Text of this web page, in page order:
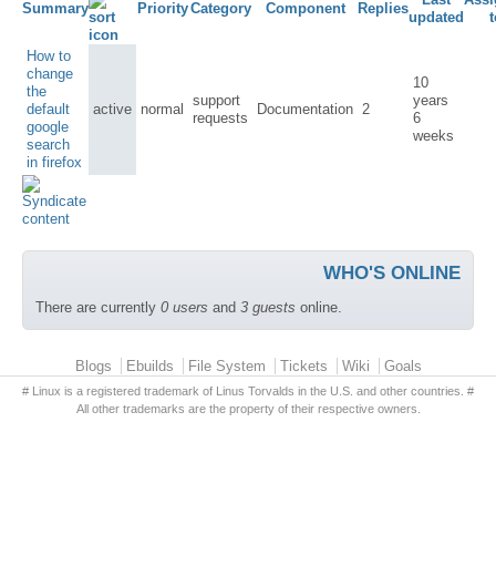
Summary
PriorityCategory Component Replies
updated
How to
change
the
default
google
search
in firefox
active normal
support
requests
Documentation 2
10
years
6
weeks
WHO'S ONLINE
There are currently 0 users and 3 guests online.
Primary menuBlogs Ebuilds File System Tickets Wiki Goals
# Linux is a registered trademark of Linus Torvalds in the U.S. and other countries. #
All other trademarks are the property of their respective owners.